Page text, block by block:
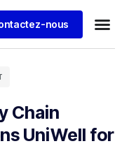
nous
Chain
UniWell for